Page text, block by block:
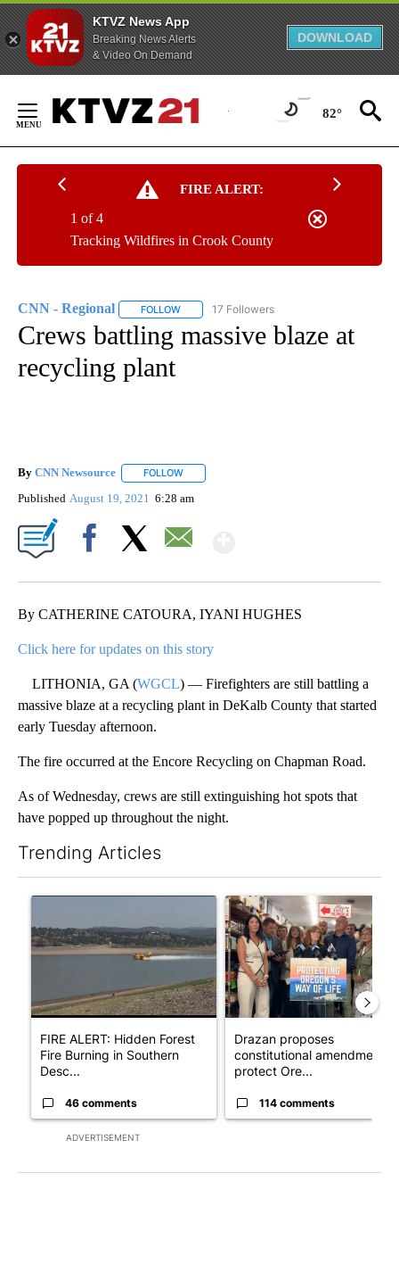
KTVZ News App
Breaking News Alerts
& Video On Demand
DOWNLOAD
Content
82°
FIRE ALERT:
Tracking Wildfires in Crook County
1 of 4
CNN - Regional FOLLOW FOLLOW "CNN - REGIONAL" TO RECEIVE
17 Followers
Crews battling massive blaze at
recycling plant
By CNN Newsource FOLLOW
Published August 19, 2021 6:28 am
By CATHERINE CATOURA, IYANI HUGHES
Click here for updates on this story
LITHONIA, GA (WGCL) — Firefighters are still battling a
massive blaze at a recycling plant in DeKalb County that started
early Tuesday afternoon.
The fire occurred at the Encore Recycling on Chapman Road.
As of Wednesday, crews are still extinguishing hot spots that
have popped up throughout the night.
Trending Articles
ADVERTISEMENT
A trending article titled "FIRE ALERT: Hidden Forest Fire
FIRE ALERT: Hidden Forest
Fire Burning in Southern
Desc...
46 comments
A trending article titled
Drazan proposes
constitutional amendment to
protect Ore...
114 comments